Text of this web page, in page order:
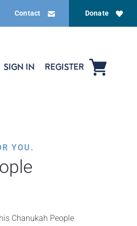
Donate
Contact
SIGN IN REGISTER
YOU.
Chanukah People